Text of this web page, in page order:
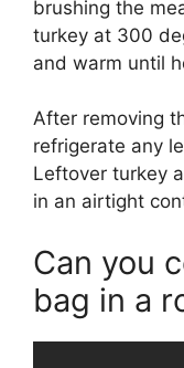
brushing the
turkey at 300
and warm until
After removing
refrigerate any
Leftover turkey
in an airtight
Can you
bag in a